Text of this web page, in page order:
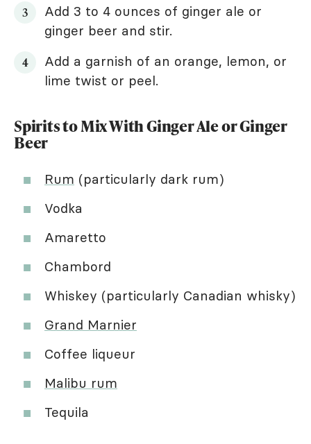
Add 3 to 4 ounces of ginger ale or
ginger beer and stir.
Add a garnish of an orange, lemon, or
lime twist or peel.
Spirits to Mix With Ginger Ale or Ginger
Beer
Rum (particularly dark rum)
Vodka
Amaretto
Chambord
Whiskey (particularly Canadian whisky)
Grand Marnier
Coffee liqueur
Malibu rum
Tequila